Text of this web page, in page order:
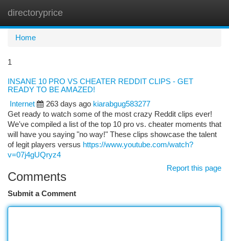
directoryprice
Home
1
INSANE 10 PRO VS CHEATER REDDIT CLIPS - GET
READY TO BE AMAZED!
Internet
263 days ago kiarabgug583277
Get ready to watch some of the most crazy Reddit clips ever!
We've compiled a list of the top 10 pro vs. cheater moments that
will have you saying "no way!" These clips showcase the talent
of legit players versus https://www.youtube.com/watch?
v=07j4gUQryz4
Report this page
Comments
Submit a Comment